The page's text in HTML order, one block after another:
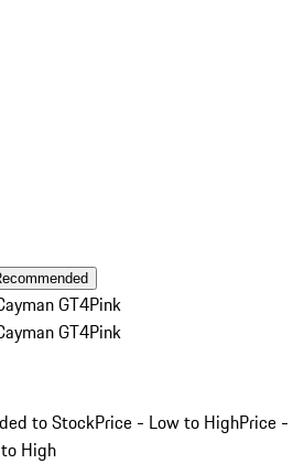
GT4Pink
GT4Pink
to StockPrice - Low to HighPrice -
High